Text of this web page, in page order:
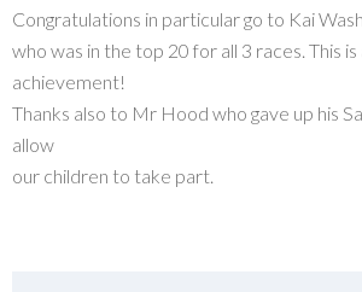
Congratulations in particular go to Kai
who was in the top 20 for all 3 races. This is
achievement!
Thanks also to Mr Hood who gave up his
allow
our children to take part.